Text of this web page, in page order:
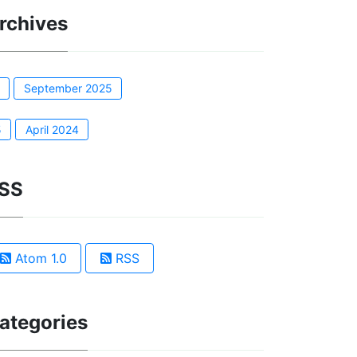
September 2025
April 2024
Atom 1.0 RSS